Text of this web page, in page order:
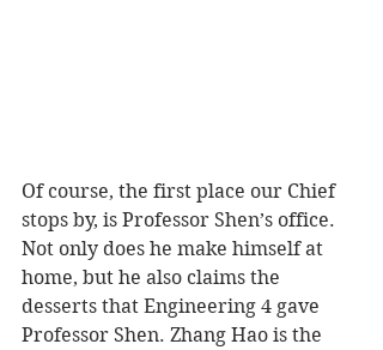
Of course, the first place our Chief
stops by, is Professor Shen’s office.
Not only does he make himself at
home, but he also claims the
desserts that Engineering 4 gave
Professor Shen. Zhang Hao is the